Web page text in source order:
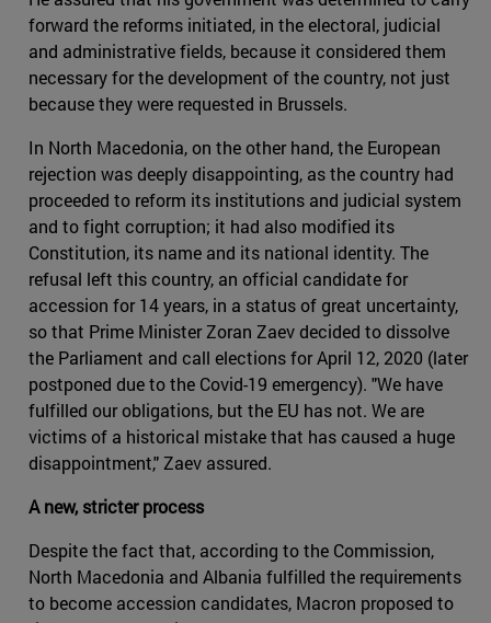
forward the reforms initiated, in the electoral, judicial
and administrative fields, because it considered them
necessary for the development of the country, not just
because they were requested in Brussels.
In North Macedonia, on the other hand, the European
rejection was deeply disappointing, as the country had
proceeded to reform its institutions and judicial system
and to fight corruption; it had also modified its
Constitution, its name and its national identity. The
refusal left this country, an official candidate for
accession for 14 years, in a status of great uncertainty,
so that Prime Minister Zoran Zaev decided to dissolve
the Parliament and call elections for April 12, 2020 (later
postponed due to the Covid-19 emergency). "We have
fulfilled our obligations, but the EU has not. We are
victims of a historical mistake that has caused a huge
disappointment," Zaev assured.
A new, stricter process
Despite the fact that, according to the Commission,
North Macedonia and Albania fulfilled the requirements
to become accession candidates, Macron proposed to